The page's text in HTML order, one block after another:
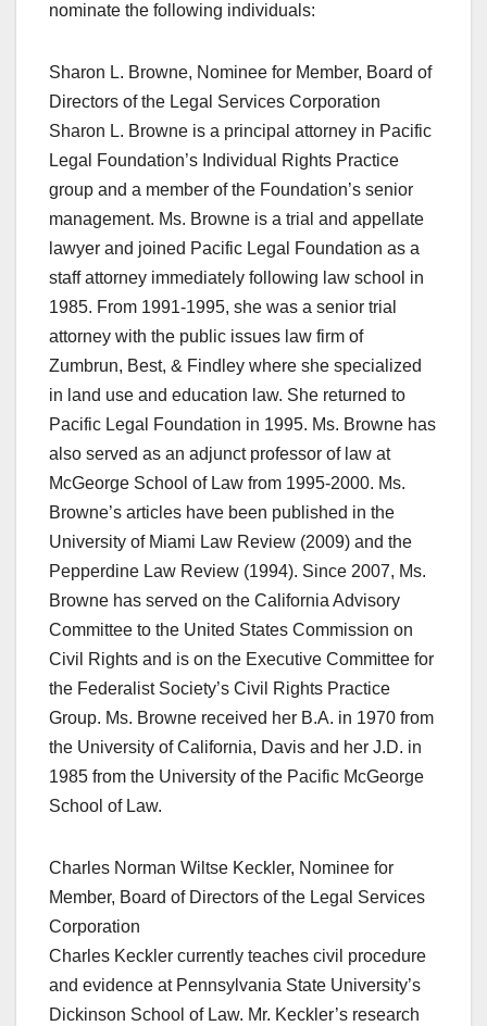
nominate the following individuals:
Sharon L. Browne, Nominee for Member, Board of
Directors of the Legal Services Corporation
Sharon L. Browne is a principal attorney in Pacific
Legal Foundation’s Individual Rights Practice
group and a member of the Foundation’s senior
management. Ms. Browne is a trial and appellate
lawyer and joined Pacific Legal Foundation as a
staff attorney immediately following law school in
1985. From 1991-1995, she was a senior trial
attorney with the public issues law firm of
Zumbrun, Best, & Findley where she specialized
in land use and education law. She returned to
Pacific Legal Foundation in 1995. Ms. Browne has
also served as an adjunct professor of law at
McGeorge School of Law from 1995-2000. Ms.
Browne’s articles have been published in the
University of Miami Law Review (2009) and the
Pepperdine Law Review (1994). Since 2007, Ms.
Browne has served on the California Advisory
Committee to the United States Commission on
Civil Rights and is on the Executive Committee for
the Federalist Society’s Civil Rights Practice
Group. Ms. Browne received her B.A. in 1970 from
the University of California, Davis and her J.D. in
1985 from the University of the Pacific McGeorge
School of Law.
Charles Norman Wiltse Keckler, Nominee for
Member, Board of Directors of the Legal Services
Corporation
Charles Keckler currently teaches civil procedure
and evidence at Pennsylvania State University’s
Dickinson School of Law. Mr. Keckler’s research